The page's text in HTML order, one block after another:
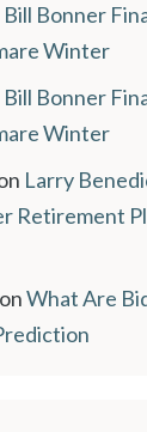
Bill Bonner
Winter
Bill Bonner
Winter
Larry
Retirement
onWhat Are